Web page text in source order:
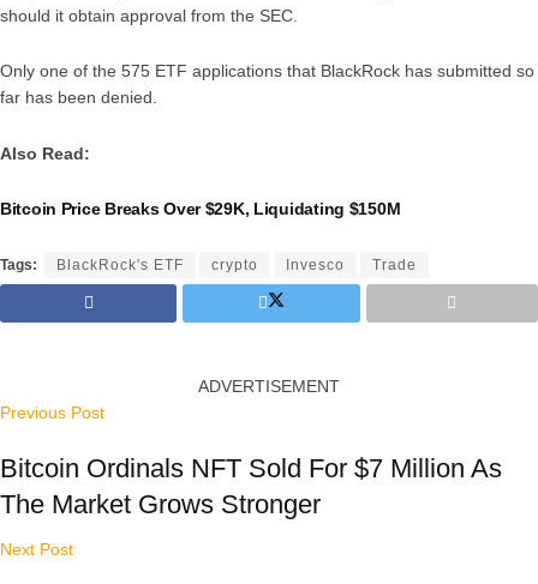
should it obtain approval from the SEC.
Only one of the 575 ETF applications that BlackRock has submitted so
far has been denied.
Also Read:
Bitcoin Price Breaks Over $29K, Liquidating $150M
Tags: BlackRock's ETF crypto Invesco Trade
ADVERTISEMENT
Previous Post
Bitcoin Ordinals NFT Sold For $7 Million As
The Market Grows Stronger
Next Post